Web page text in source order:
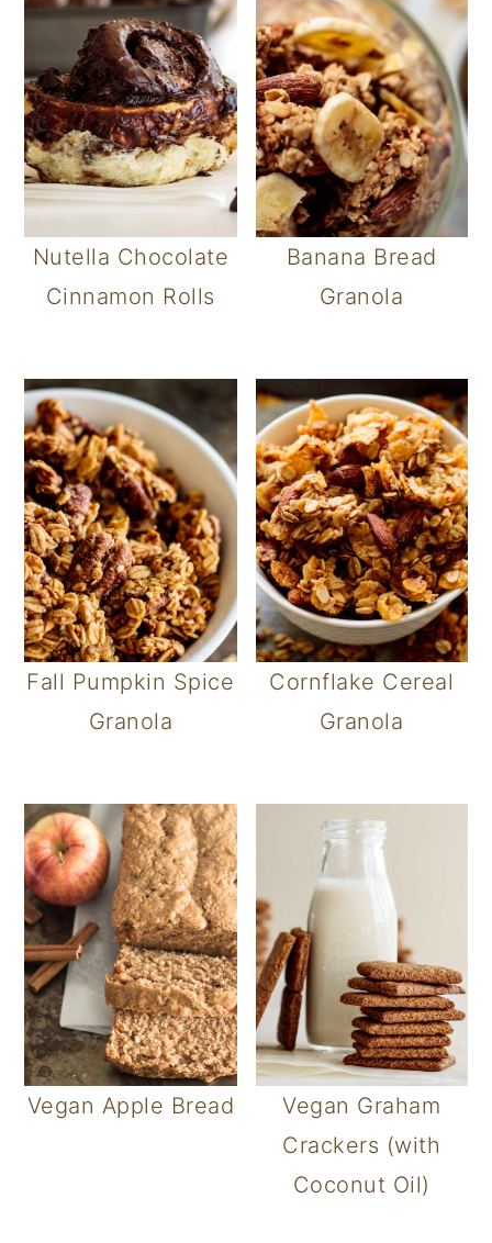
Nutella Chocolate
Cinnamon Rolls
Banana Bread
Granola
Fall Pumpkin Spice
Granola
Cornflake Cereal
Granola
Vegan Apple Bread
Vegan Graham
Crackers (with
Coconut Oil)